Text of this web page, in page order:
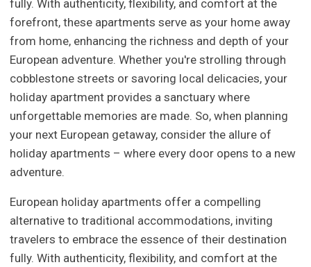
fully. With authenticity, flexibility, and comfort at the
forefront, these apartments serve as your home away
from home, enhancing the richness and depth of your
European adventure. Whether you're strolling through
cobblestone streets or savoring local delicacies, your
holiday apartment provides a sanctuary where
unforgettable memories are made. So, when planning
your next European getaway, consider the allure of
holiday apartments – where every door opens to a new
adventure.
European holiday apartments offer a compelling
alternative to traditional accommodations, inviting
travelers to embrace the essence of their destination
fully. With authenticity, flexibility, and comfort at the